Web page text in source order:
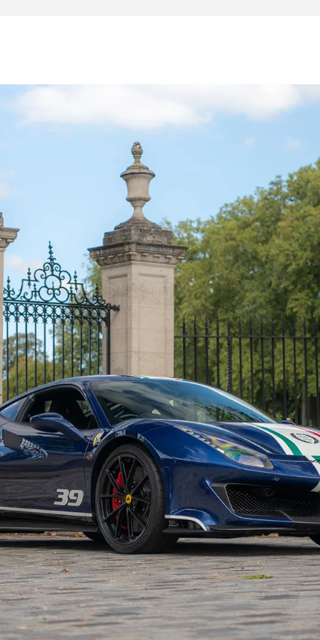
to Ferrari racing drivers and available in only four
livery, the Piloti is an extremely rare and collectible
options over the base Pista. Additional carbon
adorns the car, giving the Piloti its racing-inspired
flags sprinkled around the cockpit, and a
team and the Piloti - the drivers - that brought the
dealer by a Ferrari racing driver who competed in
Challenge series racing driver, then to the present
it more than 100 miles.
very low mileage, and has a fully Ferrari-stamped
a 90 kg weight reduction through the increased
to this an increase in downforce at both axles
plus stiffer springs with recalibrated dampers and
and the standard 488 GTB. Other differences
electronic chassis control systems and an
bassy sound. Although the ‘bumpy road’
off the suspension and improving ride quality
the track in order to exploit its full potential. After all,
: